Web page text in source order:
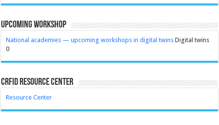
Upcoming Workshop
National academies — upcoming workshops in digital twins Digital twins
0
CRFID Resource Center
Resource Center